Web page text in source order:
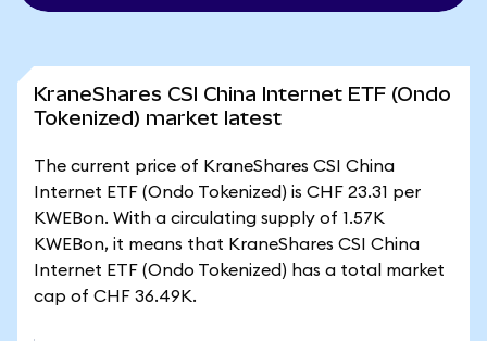
KraneShares CSI China Internet ETF (Ondo
Tokenized) market latest
The current price of KraneShares CSI China
Internet ETF (Ondo Tokenized) is CHF 23.31 per
KWEBon. With a circulating supply of 1.57K
KWEBon, it means that KraneShares CSI China
Internet ETF (Ondo Tokenized) has a total market
cap of CHF 36.49K.